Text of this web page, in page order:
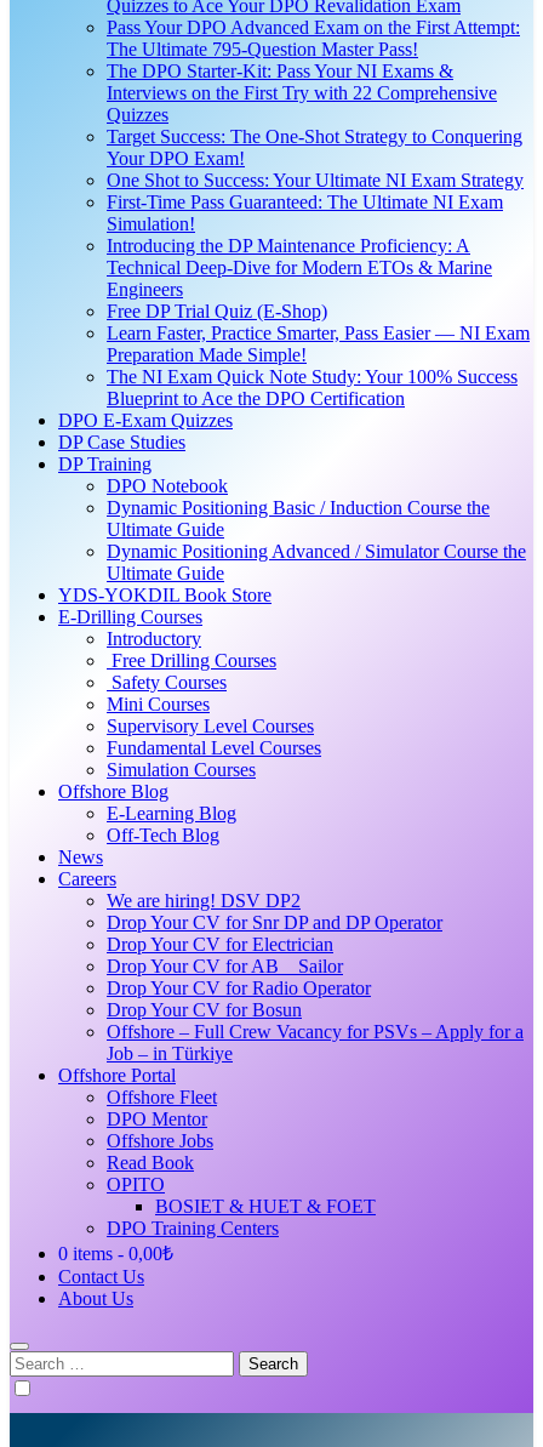
Quizzes to Ace Your DPO Revalidation Exam
Pass Your DPO Advanced Exam on the First Attempt:
The Ultimate 795-Question Master Pass!
The DPO Starter-Kit: Pass Your NI Exams &
Interviews on the First Try with 22 Comprehensive
Quizzes
Target Success: The One-Shot Strategy to Conquering
Your DPO Exam!
One Shot to Success: Your Ultimate NI Exam Strategy
First-Time Pass Guaranteed: The Ultimate NI Exam
Simulation!
Introducing the DP Maintenance Proficiency: A
Technical Deep-Dive for Modern ETOs & Marine
Engineers
Free DP Trial Quiz (E-Shop)
Learn Faster, Practice Smarter, Pass Easier — NI Exam
Preparation Made Simple!
The NI Exam Quick Note Study: Your 100% Success
Blueprint to Ace the DPO Certification
DPO E-Exam Quizzes
DP Case Studies
DP Training
DPO Notebook
Dynamic Positioning Basic / Induction Course the
Ultimate Guide
Dynamic Positioning Advanced / Simulator Course the
Ultimate Guide
YDS-YOKDIL Book Store
E-Drilling Courses
Introductory
Free Drilling Courses
Safety Courses
Mini Courses
Supervisory Level Courses
Fundamental Level Courses
Simulation Courses
Offshore Blog
E-Learning Blog
Off-Tech Blog
News
Careers
We are hiring! DSV DP2
Drop Your CV for Snr DP and DP Operator
Drop Your CV for Electrician
Drop Your CV for AB _ Sailor
Drop Your CV for Radio Operator
Drop Your CV for Bosun
Offshore – Full Crew Vacancy for PSVs – Apply for a
Job – in Türkiye
Offshore Portal
Offshore Fleet
DPO Mentor
Offshore Jobs
Read Book
OPITO
BOSIET & HUET & FOET
DPO Training Centers
0 items
0,00₺
Contact Us
About Us
Search
for: